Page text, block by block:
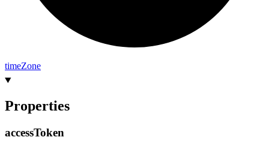
timeZone
Properties
accessToken